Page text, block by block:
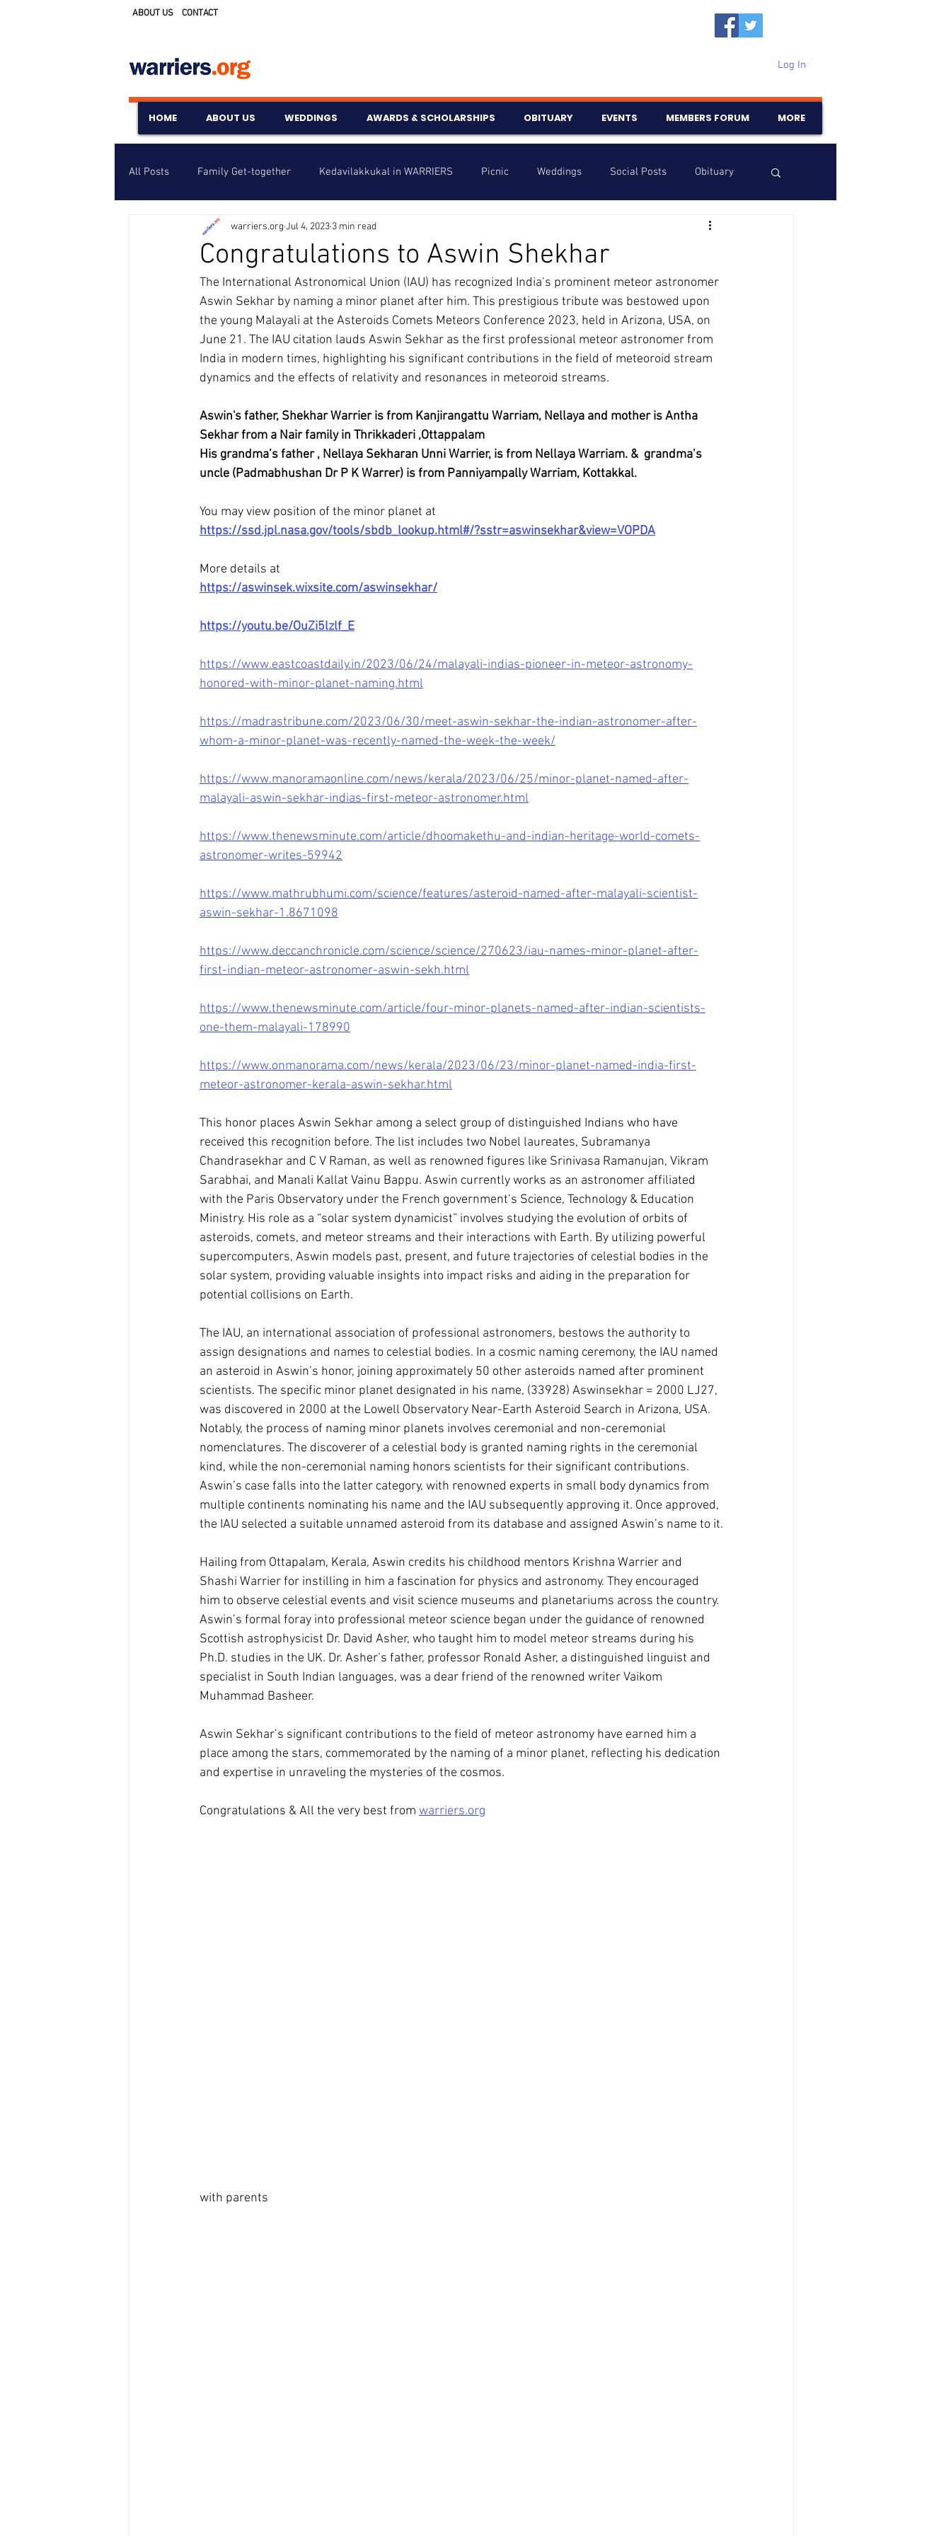
ABOUT US CONTACT
Log In
HOME ABOUT US WEDDINGS AWARDS & SCHOLARSHIPS OBITUARY EVENTS MEMBERS FORUM MORE
All Posts Family Get-together Kedavilakkukal in WARRIERS Picnic Weddings Social Posts Obituary
Awards & Scholarships Events Info Birthdays
Untitled Category Wedding Anniversary
Congratulations to Aswin Shekhar
warriers.org Jul 4, 2023 3 min read
The International Astronomical Union (IAU) has recognized India’s prominent meteor astronomer
Aswin Sekhar by naming a minor planet after him. This prestigious tribute was bestowed upon
the young Malayali at the Asteroids Comets Meteors Conference 2023, held in Arizona, USA, on
June 21. The IAU citation lauds Aswin Sekhar as the first professional meteor astronomer from
India in modern times, highlighting his significant contributions in the field of meteoroid stream
dynamics and the effects of relativity and resonances in meteoroid streams.
Aswin's father, Shekhar Warrier is from Kanjirangattu Warriam, Nellaya and mother is Antha
Sekhar from a Nair family in Thrikkaderi ,Ottappalam
His grandma’s father , Nellaya Sekharan Unni Warrier, is from Nellaya Warriam. &  grandma’s
uncle (Padmabhushan Dr P K Warrer) is from Panniyampally Warriam, Kottakkal.
You may view position of the minor planet at
https://ssd.jpl.nasa.gov/tools/sbdb_lookup.html#/?sstr=aswinsekhar&view=VOPDA
More details at
https://aswinsek.wixsite.com/aswinsekhar/
https://youtu.be/OuZi5lzlf_E
https://www.eastcoastdaily.in/2023/06/24/malayali-indias-pioneer-in-meteor-astronomy-
honored-with-minor-planet-naming.html
https://madrastribune.com/2023/06/30/meet-aswin-sekhar-the-indian-astronomer-after-
whom-a-minor-planet-was-recently-named-the-week-the-week/
https://www.manoramaonline.com/news/kerala/2023/06/25/minor-planet-named-after-
malayali-aswin-sekhar-indias-first-meteor-astronomer.html
https://www.thenewsminute.com/article/dhoomakethu-and-indian-heritage-world-comets-
astronomer-writes-59942
https://www.mathrubhumi.com/science/features/asteroid-named-after-malayali-scientist-
aswin-sekhar-1.8671098
https://www.deccanchronicle.com/science/science/270623/iau-names-minor-planet-after-
first-indian-meteor-astronomer-aswin-sekh.html
https://www.thenewsminute.com/article/four-minor-planets-named-after-indian-scientists-
one-them-malayali-178990
https://www.onmanorama.com/news/kerala/2023/06/23/minor-planet-named-india-first-
meteor-astronomer-kerala-aswin-sekhar.html
This honor places Aswin Sekhar among a select group of distinguished Indians who have
received this recognition before. The list includes two Nobel laureates, Subramanya
Chandrasekhar and C V Raman, as well as renowned figures like Srinivasa Ramanujan, Vikram
Sarabhai, and Manali Kallat Vainu Bappu. Aswin currently works as an astronomer affiliated
with the Paris Observatory under the French government’s Science, Technology & Education
Ministry. His role as a “solar system dynamicist” involves studying the evolution of orbits of
asteroids, comets, and meteor streams and their interactions with Earth. By utilizing powerful
supercomputers, Aswin models past, present, and future trajectories of celestial bodies in the
solar system, providing valuable insights into impact risks and aiding in the preparation for
potential collisions on Earth.
The IAU, an international association of professional astronomers, bestows the authority to
assign designations and names to celestial bodies. In a cosmic naming ceremony, the IAU named
an asteroid in Aswin’s honor, joining approximately 50 other asteroids named after prominent
scientists. The specific minor planet designated in his name, (33928) Aswinsekhar = 2000 LJ27,
was discovered in 2000 at the Lowell Observatory Near-Earth Asteroid Search in Arizona, USA.
Notably, the process of naming minor planets involves ceremonial and non-ceremonial
nomenclatures. The discoverer of a celestial body is granted naming rights in the ceremonial
kind, while the non-ceremonial naming honors scientists for their significant contributions.
Aswin’s case falls into the latter category, with renowned experts in small body dynamics from
multiple continents nominating his name and the IAU subsequently approving it. Once approved,
the IAU selected a suitable unnamed asteroid from its database and assigned Aswin’s name to it.
Hailing from Ottapalam, Kerala, Aswin credits his childhood mentors Krishna Warrier and
Shashi Warrier for instilling in him a fascination for physics and astronomy. They encouraged
him to observe celestial events and visit science museums and planetariums across the country.
Aswin’s formal foray into professional meteor science began under the guidance of renowned
Scottish astrophysicist Dr. David Asher, who taught him to model meteor streams during his
Ph.D. studies in the UK. Dr. Asher’s father, professor Ronald Asher, a distinguished linguist and
specialist in South Indian languages, was a dear friend of the renowned writer Vaikom
Muhammad Basheer.
Aswin Sekhar’s significant contributions to the field of meteor astronomy have earned him a
place among the stars, commemorated by the naming of a minor planet, reflecting his dedication
and expertise in unraveling the mysteries of the cosmos.
Congratulations & All the very best from warriers.org
with parents